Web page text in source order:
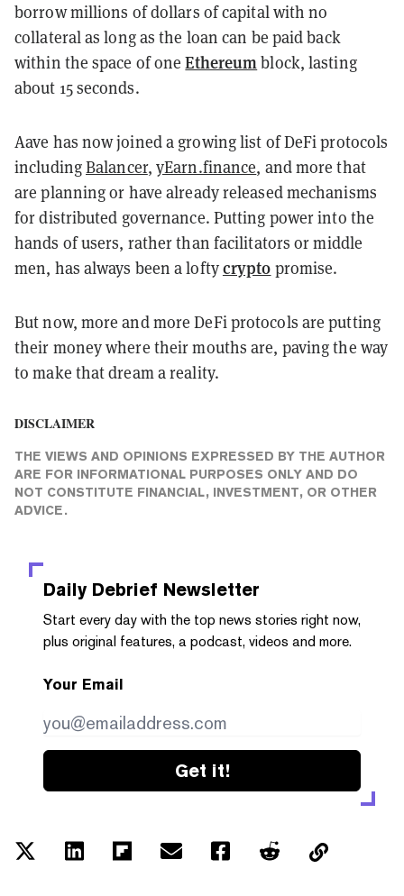
borrow millions of dollars of capital with no
collateral as long as the loan can be paid back
within the space of oneEthereum block, lasting
about 15 seconds.
Aave has now joined a growing list of DeFi protocols
includingBalancer,yEarn.finance, and more that
are planning or have already released mechanisms
for distributed governance. Putting power into the
hands of users, rather than facilitators or middle
men, has always been a loftycrypto promise.
But now, more and more DeFi protocols are putting
their money where their mouths are, paving the way
to make that dream a reality.
DISCLAIMER
THE VIEWS AND OPINIONS EXPRESSED BY THE AUTHOR
ARE FOR INFORMATIONAL PURPOSES ONLY AND DO
NOT CONSTITUTE FINANCIAL, INVESTMENT, OR OTHER
ADVICE.
Daily Debrief Newsletter
Start every day with the top news stories right now,
plus original features, a podcast, videos and more.
Your Email
Get it!